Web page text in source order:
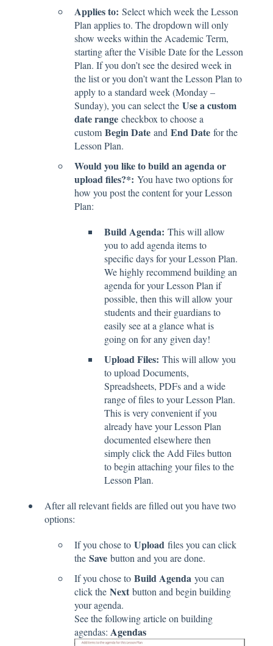
Applies to: Select which week the Lesson
Plan applies to. The dropdown will only
show weeks within the Academic Term,
starting after the Visible Date for the Lesson
Plan. If you don’t see the desired week in
the list or you don’t want the Lesson Plan to
apply to a standard week (Monday –
Sunday), you can select the Use a custom
date range checkbox to choose a
custom Begin Date and End Date for the
Lesson Plan.
Would you like to build an agenda or
upload files?*: You have two options for
how you post the content for your Lesson
Plan:
Build Agenda: This will allow
you to add agenda items to
specific days for your Lesson Plan.
We highly recommend building an
agenda for your Lesson Plan if
possible, then this will allow your
students and their guardians to
easily see at a glance what is
going on for any given day!
Upload Files: This will allow you
to upload Documents,
Spreadsheets, PDFs and a wide
range of files to your Lesson Plan.
This is very convenient if you
already have your Lesson Plan
documented elsewhere then
simply click the Add Files button
to begin attaching your files to the
Lesson Plan.
After all relevant fields are filled out you have two
options:
If you chose to Upload files you can click
the Save button and you are done.
If you chose to Build Agenda you can
click the Next button and begin building
your agenda.
See the following article on building
agendas: Agendas